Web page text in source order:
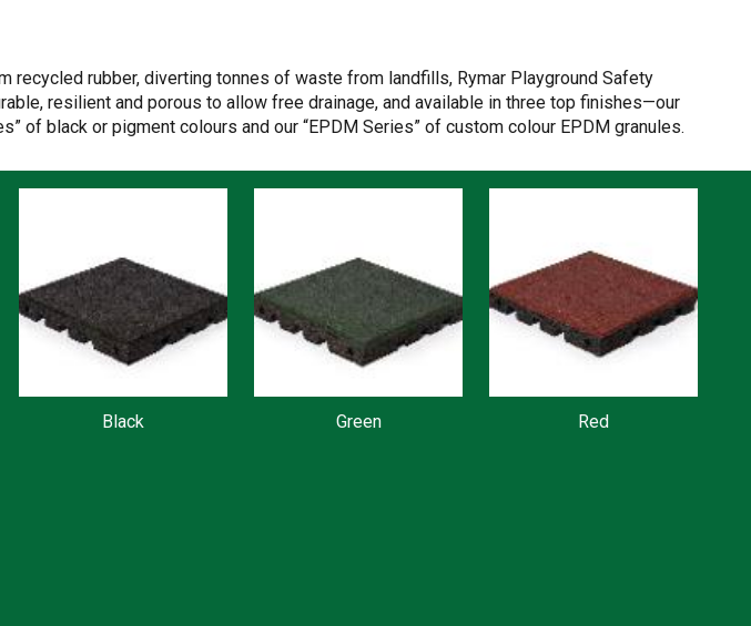
recycled rubber, diverting tonnes of waste from landfills, Rymar Playground Safety
resilient and porous to allow free drainage, and available in three top finishes—our
of black or pigment colours and our “EPDM Series” of custom colour EPDM granules.
Black Green Red